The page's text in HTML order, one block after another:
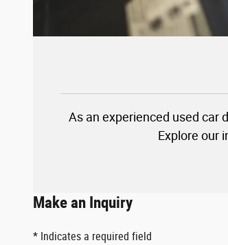
As an experienced used car
Explore our
Make an Inquiry
* Indicates a required field